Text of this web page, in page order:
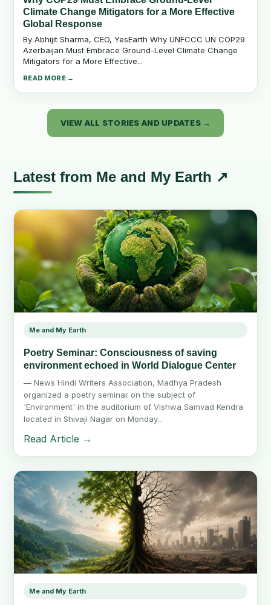
Climate Change Mitigators for a More Effective
Global Response
By Abhijit Sharma, CEO, YesEarth Why UNFCCC UN COP29
Azerbaijan Must Embrace Ground-Level Climate Change
Mitigators for a More Effective...
READ MORE →
VIEW ALL STORIES AND UPDATES →
Latest from Me and My Earth ↗
Me and My Earth
Poetry Seminar: Consciousness of saving
environment echoed in World Dialogue Center
— News Hindi Writers Association, Madhya Pradesh
organized a poetry seminar on the subject of
'Environment' in the auditorium of Vishwa Samvad Kendra
located in Shivaji Nagar on Monday...
Read Article →
Me and My Earth